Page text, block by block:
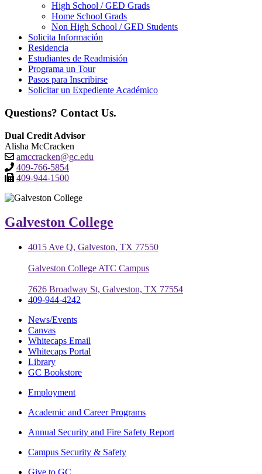
High School / GED Grads
Home School Grads
Non High School / GED Students
Solicita Información
Residencia
Estudiantes de Readmisión
Programa un Tour
Pasos para Inscribirse
Solicitar un Expediente Académico
Questions? Contact Us.
Dual Credit Advisor
Alisha McCracken
amccracken@gc.edu
409-766-5854
409-944-1500
Galveston College
4015 Ave Q, Galveston, TX 77550
Galveston College ATC Campus
7626 Broadway St, Galveston, TX 77554
409-944-4242
News/Events
Canvas
Whitecaps Email
Whitecaps Portal
Library
GC Bookstore
Employment
Academic and Career Programs
Annual Security and Fire Safety Report
Campus Security & Safety